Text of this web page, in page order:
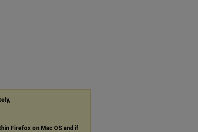
Firefox on Mac OS and if